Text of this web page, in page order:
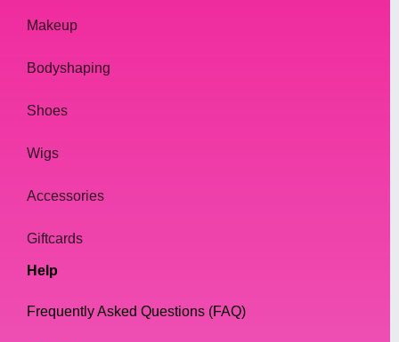
Makeup
Bodyshaping
Shoes
Wigs
Accessories
Giftcards
Help
Frequently Asked Questions (FAQ)